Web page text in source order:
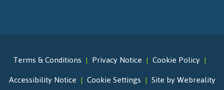
Terms & Conditions Privacy Notice
Cookie Policy
Accessibility Notice
Cookie Settings Site by Webreality